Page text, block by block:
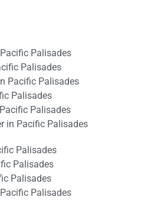
Palisades
Palisades
Pacific Palisades
Palisades
Palisades
in Pacific Palisades
Palisades
Palisades
Palisades
Palisades